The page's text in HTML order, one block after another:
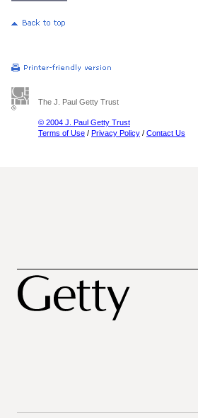
The J. Paul Getty Trust
© 2004 J. Paul Getty Trust
Terms of Use / Privacy Policy / Contact Us